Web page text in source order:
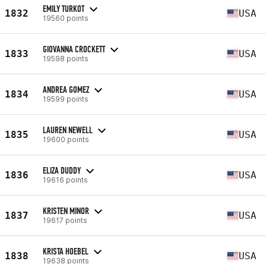
1832 EMILY TURKOT
19560 points USA
1833 GIOVANNA CROCKETT
19598 points USA
1834 ANDREA GOMEZ
19599 points USA
1835 LAUREN NEWELL
19600 points USA
1836 ELIZA DUDDY
19616 points USA
1837 KRISTEN MINOR
19617 points USA
1838 KRISTA HOEBEL
19638 points USA